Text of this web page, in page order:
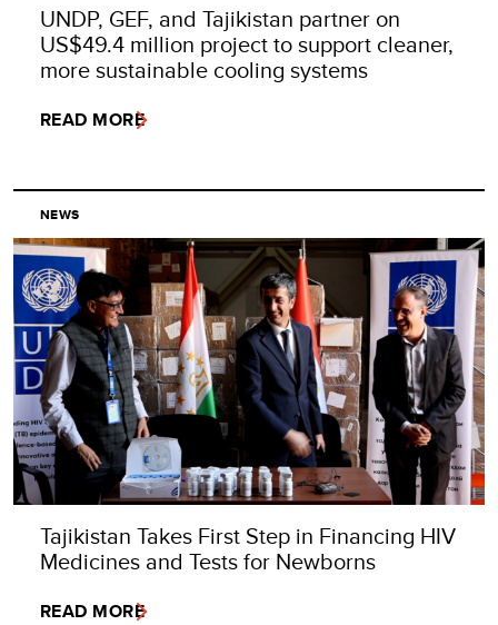
UNDP, GEF, and Tajikistan partner on
US$49.4 million project to support cleaner,
more sustainable cooling systems
READ MORE
NEWS
Tajikistan Takes First Step in Financing HIV
Medicines and Tests for Newborns
READ MORE